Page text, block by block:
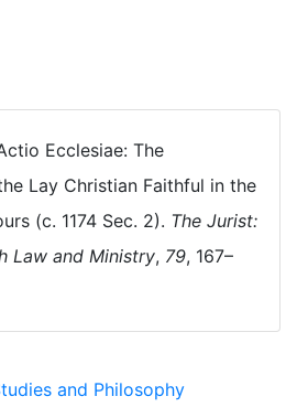
Ecclesiae: The
Lay Christian Faithful in the
(c. 1174 Sec. 2). The Jurist:
Law and Ministry, 79, 167–
and Philosophy